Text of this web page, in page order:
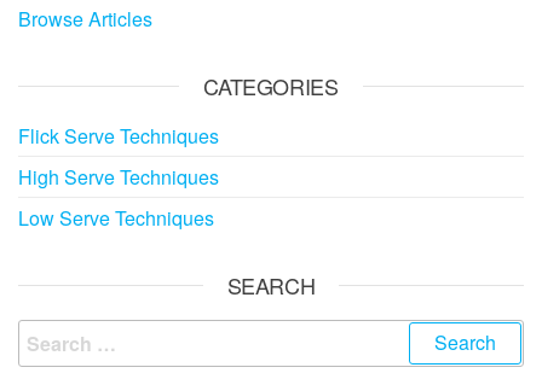
Browse Articles
CATEGORIES
Flick Serve Techniques
High Serve Techniques
Low Serve Techniques
SEARCH
Search
for: